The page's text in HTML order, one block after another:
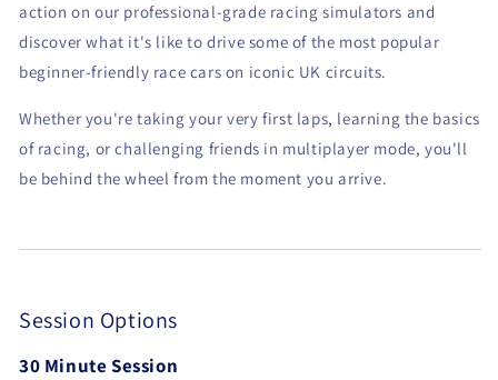
action on our professional-grade racing simulators and
discover what it's like to drive some of the most popular
beginner-friendly race cars on iconic UK circuits.
Whether you're taking your very first laps, learning the basics
of racing, or challenging friends in multiplayer mode, you'll
be behind the wheel from the moment you arrive.
Session Options
30 Minute Session